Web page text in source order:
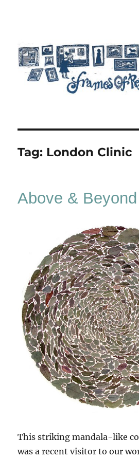
Tag: London Clinic
Above & Beyond
This striking mandala-like
was a recent visitor to our